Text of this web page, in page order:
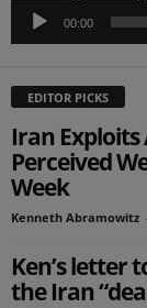
00:00
EDITOR PICKS
Iran Exploits
Perceived
Week
Kenneth Abramowitz
Ken’s letter
the Iran